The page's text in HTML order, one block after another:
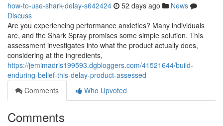
how-to-use-shark-delay-s642424 52 days ago
News
Discuss
Are you experiencing performance anxieties? Many individuals
are, and the Shark Spray promises some simple solution. This
assessment investigates into what the product actually does,
considering at the ingredients,
https://jemimadris199593.dgbloggers.com/41521644/build-
enduring-belief-this-delay-product-assessed
Comments
Who Upvoted
Comments